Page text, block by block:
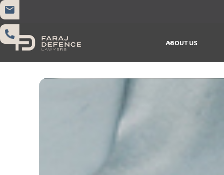
ABOUT US